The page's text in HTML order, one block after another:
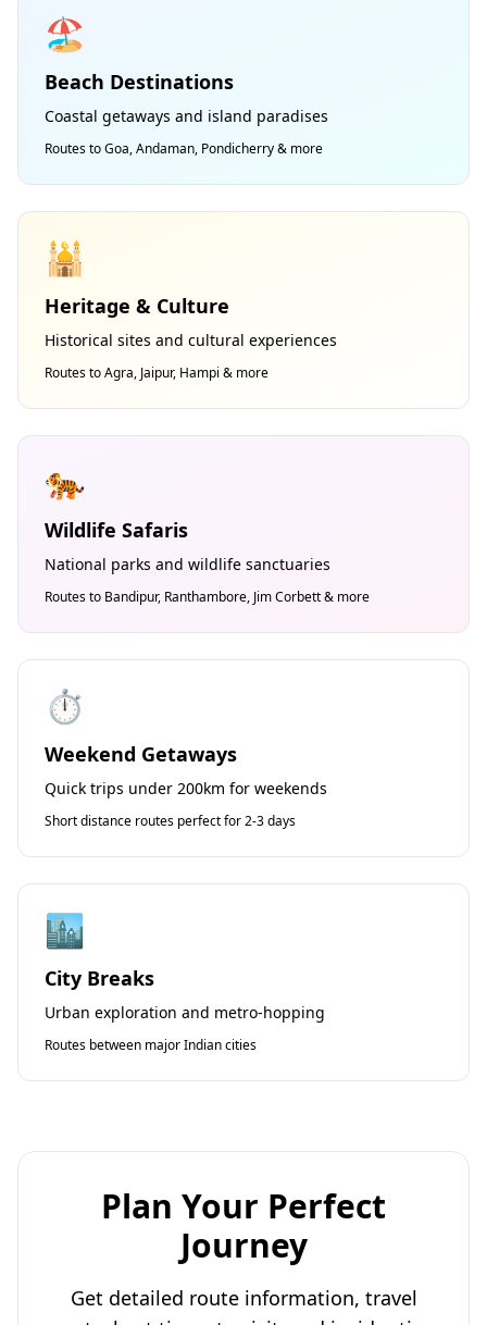
🏖️
Beach Destinations
Coastal getaways and island paradises
Routes to Goa, Andaman, Pondicherry & more
🕌
Heritage & Culture
Historical sites and cultural experiences
Routes to Agra, Jaipur, Hampi & more
🐅
Wildlife Safaris
National parks and wildlife sanctuaries
Routes to Bandipur, Ranthambore, Jim Corbett & more
⏱️
Weekend Getaways
Quick trips under 200km for weekends
Short distance routes perfect for 2-3 days
🏙️
City Breaks
Urban exploration and metro-hopping
Routes between major Indian cities
Plan Your Perfect
Journey
Get detailed route information, travel